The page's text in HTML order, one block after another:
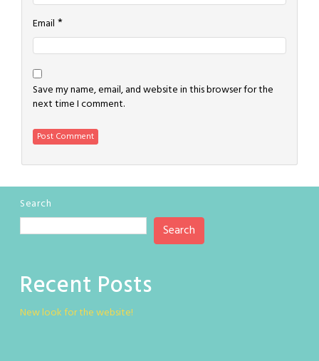
Email *
Save my name, email, and website in this browser for the
next time I comment.
Search
Search
Recent Posts
New look for the website!